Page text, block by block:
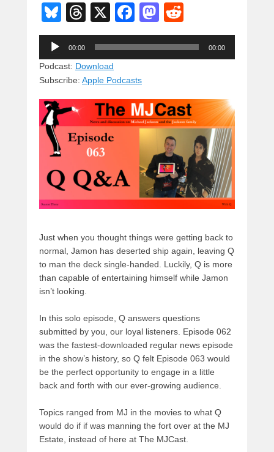
Bl
u
e
sk
y
T
hr
e
a
d
s
X
F
a
c
b
o
o
k
M
a
st
o
n
e
d
Audio
Player
00:00 00:00
Podcast: Download
Subscribe: Apple Podcasts
Just when you thought things were getting back to
normal, Jamon has deserted ship again, leaving Q
to man the deck single-handed. Luckily, Q is more
than capable of entertaining himself while Jamon
isn’t looking.
In this solo episode, Q answers questions
submitted by you, our loyal listeners. Episode 062
was the fastest-downloaded regular news episode
in the show’s history, so Q felt Episode 063 would
be the perfect opportunity to engage in a little
back and forth with our ever-growing audience.
Topics ranged from MJ in the movies to what Q
would do if if was manning the fort over at the MJ
Estate, instead of here at The MJCast.